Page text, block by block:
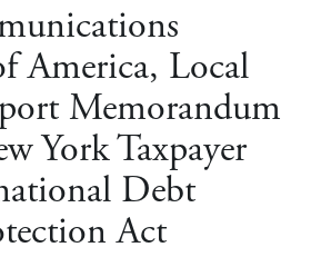
America, Local
Memorandum
York Taxpayer
Debt
Act